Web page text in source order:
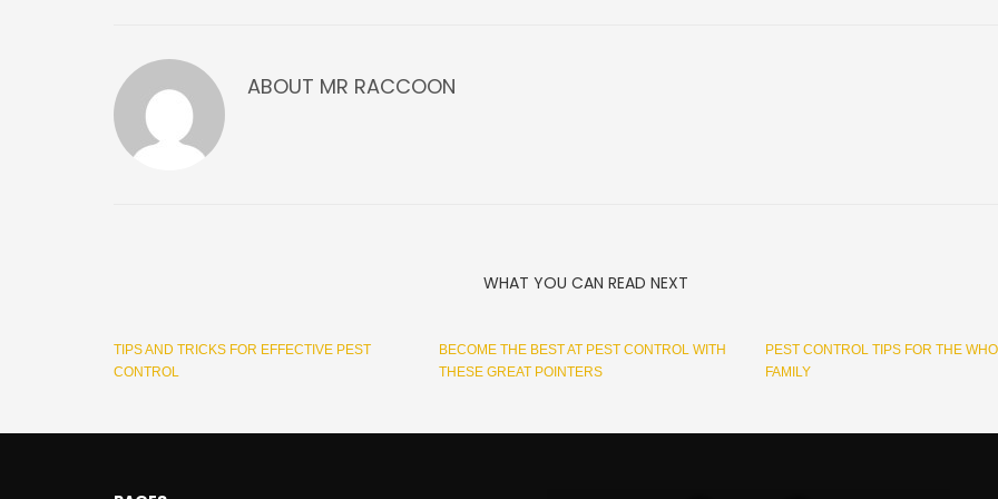
ABOUT MR RACCOON
WHAT YOU CAN READ NEXT
TIPS AND TRICKS FOR EFFECTIVE PEST
CONTROL
BECOME THE BEST AT PEST CONTROL WITH
THESE GREAT POINTERS
PEST CONTROL TIPS FOR THE
FAMILY